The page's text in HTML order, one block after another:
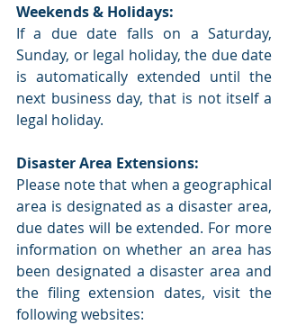
Weekends & Holidays:
If a due date falls on a Saturday,
Sunday, or legal holiday, the due date
is automatically extended until the
next business day, that is not itself a
legal holiday.
Disaster Area Extensions:
Please note that when a geographical
area is designated as a disaster area,
due dates will be extended. For more
information on whether an area has
been designated a disaster area and
the filing extension dates, visit the
following websites: